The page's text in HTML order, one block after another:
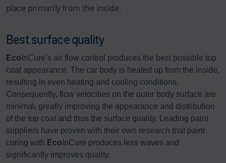
place primarily from the inside.
Best surface quality
Eco InCure’s air flow control produces the best possible top
coat appearance. The car body is heated up from the inside,
resulting in even heating and cooling conditions.
Consequently, flow velocities on the outer body surface are
minimal, greatly improving the appearance and distribution
of the top coat and thus the surface quality. Leading paint
suppliers have proven with their own research that paint
curing with Eco InCure produces less waves and
significantly improves quality.